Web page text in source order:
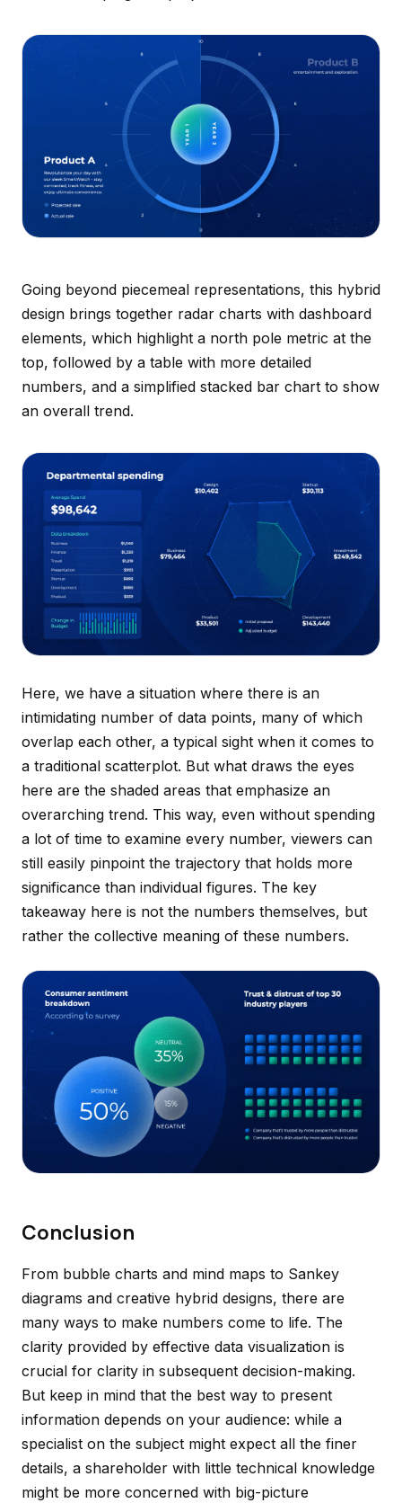
Going beyond piecemeal representations, this hybrid
design brings together radar charts with dashboard
elements, which highlight a north pole metric at the
top, followed by a table with more detailed
numbers, and a simplified stacked bar chart to show
an overall trend.
Here, we have a situation where there is an
intimidating number of data points, many of which
overlap each other, a typical sight when it comes to
a traditional scatterplot. But what draws the eyes
here are the shaded areas that emphasize an
overarching trend. This way, even without spending
a lot of time to examine every number, viewers can
still easily pinpoint the trajectory that holds more
significance than individual figures. The key
takeaway here is not the numbers themselves, but
rather the collective meaning of these numbers.
Conclusion
From bubble charts and mind maps to Sankey
diagrams and creative hybrid designs, there are
many ways to make numbers come to life. The
clarity provided by effective data visualization is
crucial for clarity in subsequent decision-making.
But keep in mind that the best way to present
information depends on your audience: while a
specialist on the subject might expect all the finer
details, a shareholder with little technical knowledge
might be more concerned with big-picture